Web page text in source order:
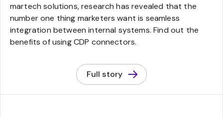
martech solutions, research has revealed that the
number one thing marketers want is seamless
integration between internal systems. Find out the
benefits of using CDP connectors.
Full story